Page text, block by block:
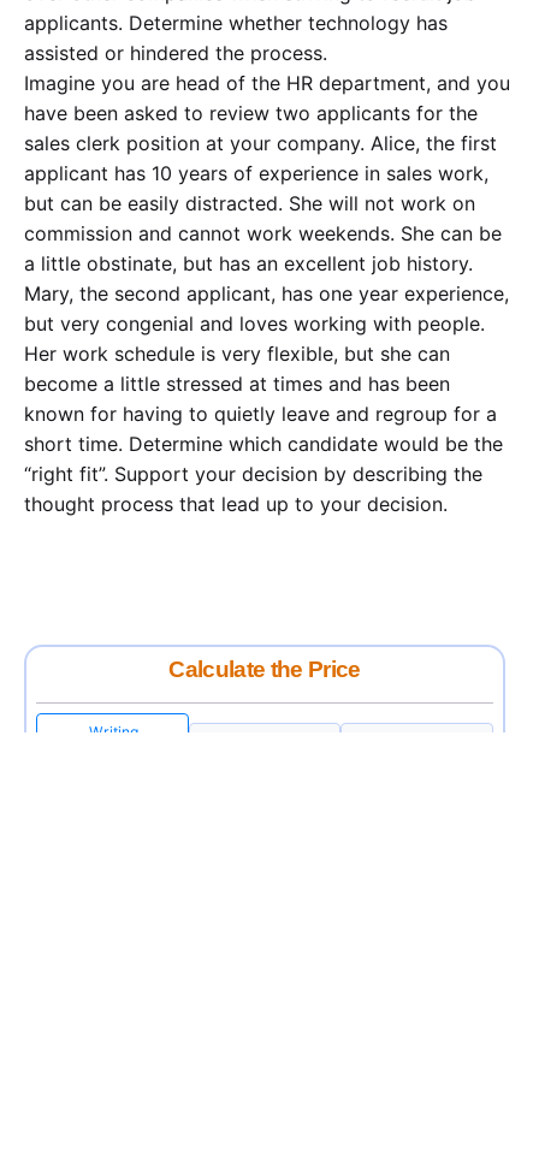
applicants. Determine whether technology has
assisted or hindered the process.
Imagine you are head of the HR department, and you
have been asked to review two applicants for the
sales clerk position at your company. Alice, the first
applicant has 10 years of experience in sales work,
but can be easily distracted. She will not work on
commission and cannot work weekends. She can be
a little obstinate, but has an excellent job history.
Mary, the second applicant, has one year experience,
but very congenial and loves working with people.
Her work schedule is very flexible, but she can
become a little stressed at times and has been
known for having to quietly leave and regroup for a
short time. Determine which candidate would be the
“right fit”. Support your decision by describing the
thought process that lead up to your decision.
Calculate the Price
Writing